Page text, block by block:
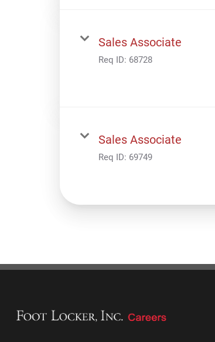
Sales Associate
Req ID: 68728
Sales Associate
Req ID: 69749